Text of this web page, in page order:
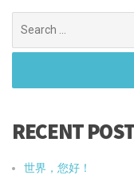
for:
RECENT
世界，您好！